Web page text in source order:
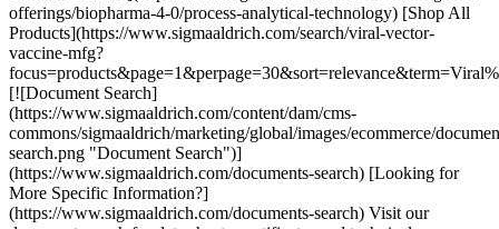
offerings/biopharma-4-0/process-analytical-technology) [Shop All
Products](https://www.sigmaaldrich.com/search/viral-vector-
vaccine-mfg?
[![Document Search]
(https://www.sigmaaldrich.com/content/dam/cms-
commons/sigmaaldrich/marketing/global/images/ecommerce/
search.png "Document Search")]
(https://www.sigmaaldrich.com/documents-search) [Looking for
More Specific Information?]
(https://www.sigmaaldrich.com/documents-search) Visit our